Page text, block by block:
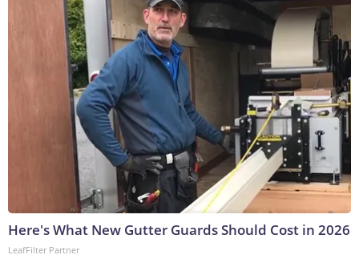
Here's What New Gutter Guards Should Cost in 2026
LeafFilter Partner